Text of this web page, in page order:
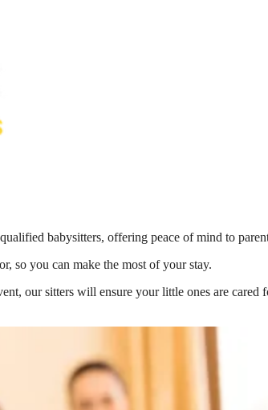
babysitters, offering peace of mind to
so you can make the most of your stay.
our sitters will ensure your little ones are